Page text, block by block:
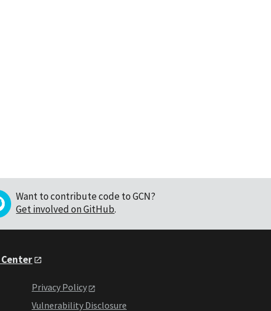
Want to contribute code to GCN?
Get involved on GitHub.
Privacy Policy
Vulnerability Disclosure